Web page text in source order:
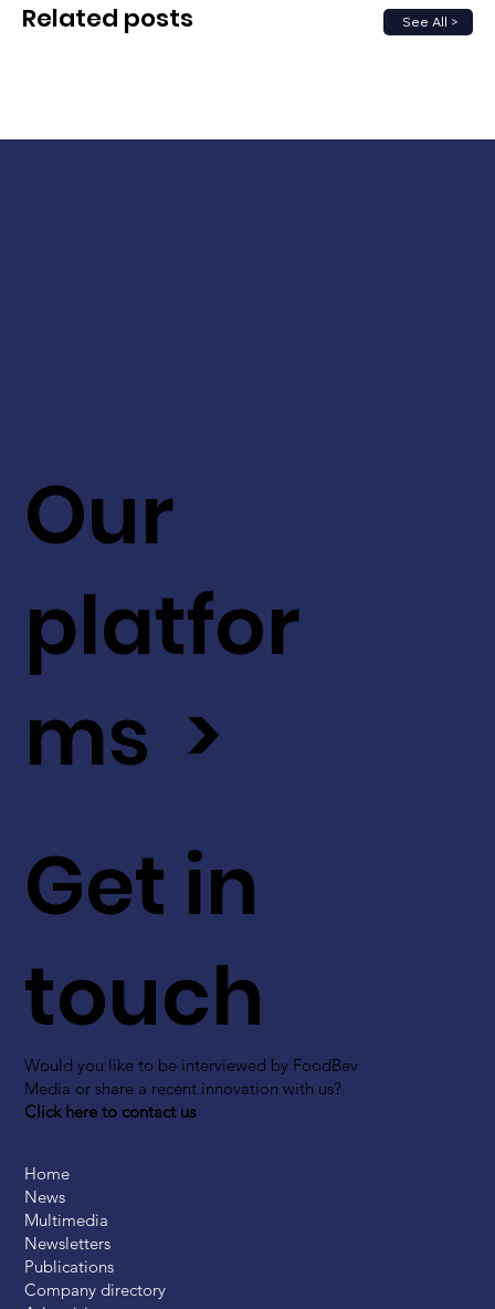
See All >
Related posts
Get in
touch
Would you like to be interviewed by FoodBev
Media or share a recent innovation with us?
Click here to contact us
Our
platfor
ms >
Home
News
Multimedia
Newsletters
Publications
Company directory